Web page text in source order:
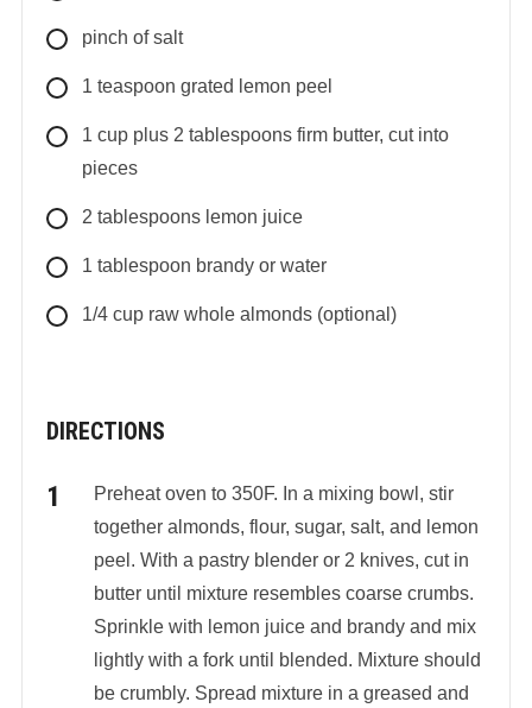
pinch of salt
1 teaspoon grated lemon peel
1 cup plus 2 tablespoons firm butter, cut into
pieces
2 tablespoons lemon juice
1 tablespoon brandy or water
1/4 cup raw whole almonds (optional)
DIRECTIONS
Preheat oven to 350F. In a mixing bowl, stir
together almonds, flour, sugar, salt, and lemon
peel. With a pastry blender or 2 knives, cut in
butter until mixture resembles coarse crumbs.
Sprinkle with lemon juice and brandy and mix
lightly with a fork until blended. Mixture should
be crumbly. Spread mixture in a greased and